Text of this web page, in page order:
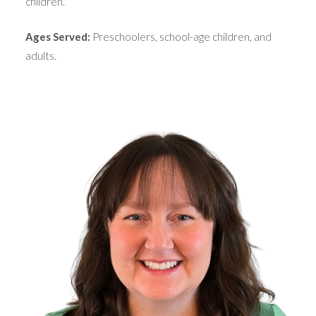
Ages Served: Preschoolers, school-age children, and
adults.